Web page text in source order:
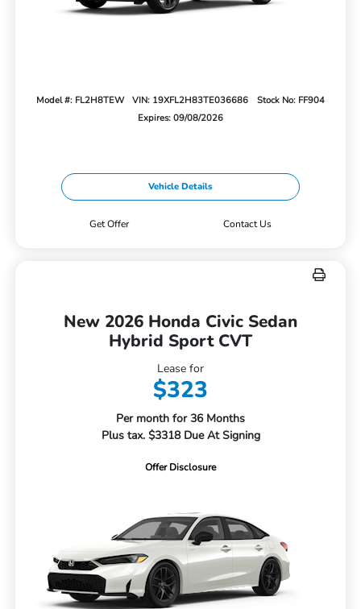
Model #: FL2H8TEW VIN: 19XFL2H83TE036686
Stock No: FF904
Expires: 09/08/2026
Vehicle Details
Get Offer Contact Us
New 2026 Honda Civic Sedan
Hybrid Sport CVT
Lease for
$323
Per month for 36 Months
Plus tax. $3318 Due At Signing
Offer Disclosure